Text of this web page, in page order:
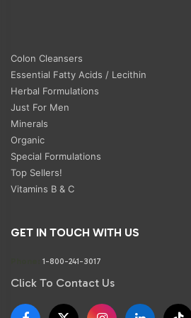
Colon Cleansers
Essential Fatty Acids / Lecithin
Herbal Formulations
Just For Men
Minerals
Organic
Special Formulations
Top Sellers!
Vitamins B & C
GET IN TOUCH WITH US
1-800-241-3017
Click To Contact Us